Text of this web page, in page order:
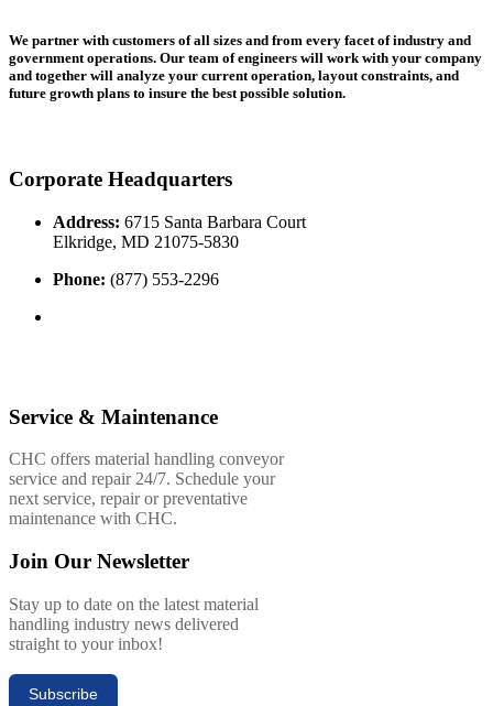
We partner with customers of all sizes and from every facet of industry and
government operations. Our team of engineers will work with your company
and together will analyze your current operation, layout constraints, and
future growth plans to insure the best possible solution.
Corporate Headquarters
Address: 6715 Santa Barbara Court
Elkridge, MD 21075-5830
Phone: (877) 553-2296
Service & Maintenance
CHC offers material handling conveyor
service and repair 24/7. Schedule your
next service, repair or preventative
maintenance with CHC.
Join Our Newsletter
Stay up to date on the latest material
handling industry news delivered
straight to your inbox!
Subscribe